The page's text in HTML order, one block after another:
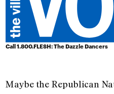
Call 1.800.FLESH: The Dazzle Dancers
Maybe the Republican